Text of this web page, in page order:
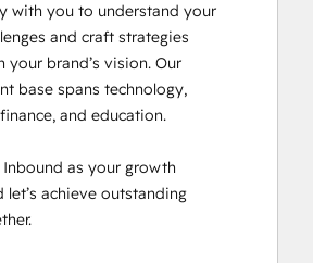
with you to understand your
and craft strategies
your brand’s vision. Our
base spans technology,
and education.
Inbound as your growth
let’s achieve outstanding